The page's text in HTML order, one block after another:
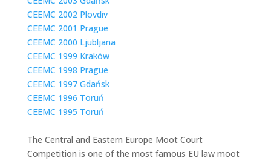
CEEMC 2002 Plovdiv
CEEMC 2001 Prague
CEEMC 2000 Ljubljana
CEEMC 1999 Kraków
CEEMC 1998 Prague
CEEMC 1997 Gdańsk
CEEMC 1996 Toruń
CEEMC 1995 Toruń
The Central and Eastern Europe Moot Court
Competition is one of the most famous EU law moot